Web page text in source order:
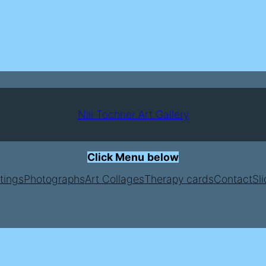
Nili Tochner Art Gallery
Click Menu below
PhotographsArt CollagesTherapy cardsContact